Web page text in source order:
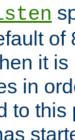
of
it
in
to this